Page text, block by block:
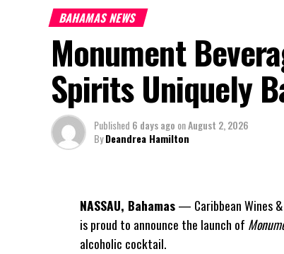
BAHAMAS NEWS
Monument
Spirits Uniquely
Published 6 days ago onAugust 2, 2026
ByDeandrea Hamilton
NASSAU, Bahamas— Caribbean Wines
is proud to announce the launch of
alcoholic cocktail.